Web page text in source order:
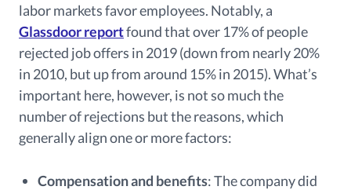
labor markets favor employees. Notably, a
Glassdoor reportfound that over 17% of people
rejected job offers in 2019 (down from nearly 20%
in 2010, but up from around 15% in 2015). What’s
important here, however, is not so much the
number of rejections but the reasons, which
generally align one or more factors:
Compensation and benefits: The company did